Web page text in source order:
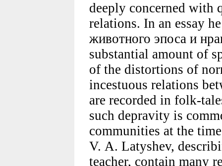
deeply concerned with
relations. In an essay
животного эпоса и
substantial amount of
of the distortions of
incestuous relations
are recorded in folk-
such depravity is
communities at the
V. A. Latyshev,
teacher, contain many